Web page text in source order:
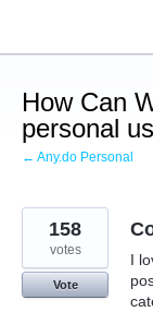
content
How Can
personal
← Any.do Personal
I
158
votes
Vote